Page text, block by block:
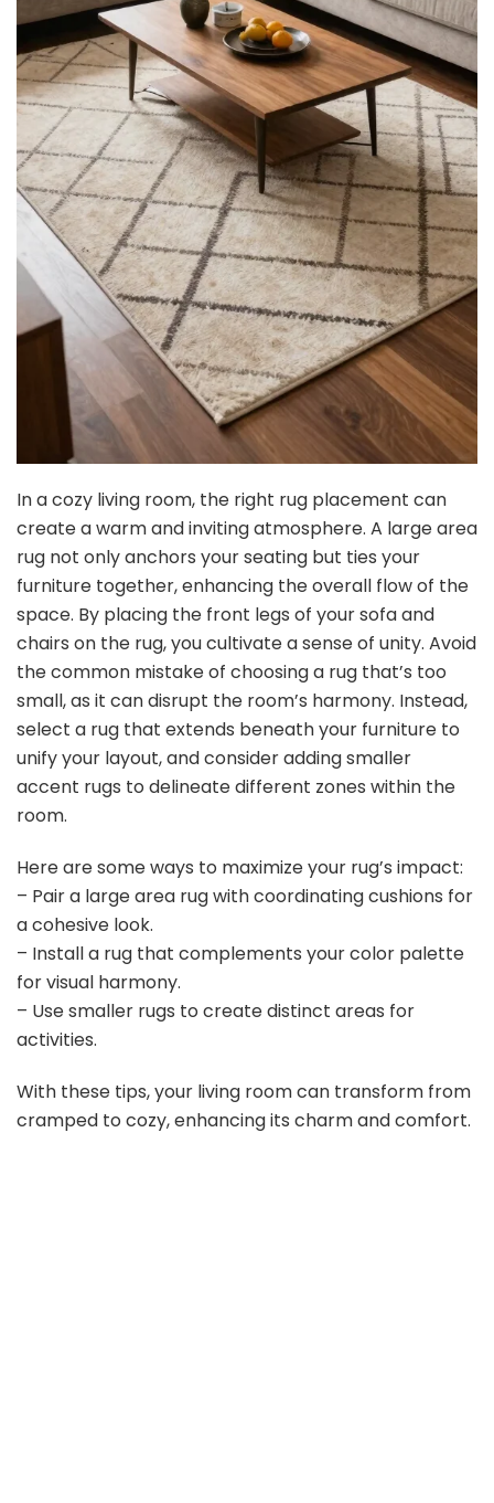
In a cozy living room, the right rug placement can
create a warm and inviting atmosphere. A large area
rug not only anchors your seating but ties your
furniture together, enhancing the overall flow of the
space. By placing the front legs of your sofa and
chairs on the rug, you cultivate a sense of unity. Avoid
the common mistake of choosing a rug that’s too
small, as it can disrupt the room’s harmony. Instead,
select a rug that extends beneath your furniture to
unify your layout, and consider adding smaller
accent rugs to delineate different zones within the
room.
Here are some ways to maximize your rug’s impact:
– Pair a large area rug with coordinating cushions for
a cohesive look.
– Install a rug that complements your color palette
for visual harmony.
– Use smaller rugs to create distinct areas for
activities.
With these tips, your living room can transform from
cramped to cozy, enhancing its charm and comfort.